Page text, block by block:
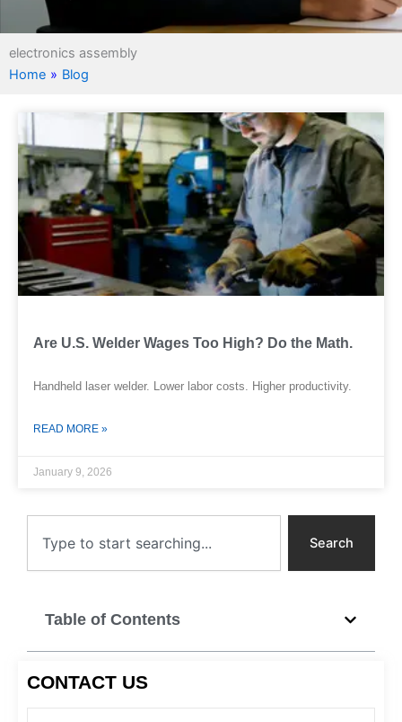
electronics assembly
Home » Blog
Search
Table of Contents
CONTACT US
Are U.S. Welder Wages Too High? Do the Math.
Handheld laser welder. Lower labor costs. Higher productivity.
READ MORE »
January 9, 2026